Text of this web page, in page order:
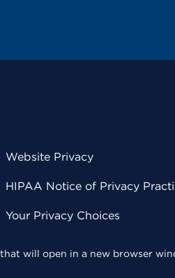
Website Privacy
HIPAA Notice of Privacy
Your Privacy Choices
will open in a new browser